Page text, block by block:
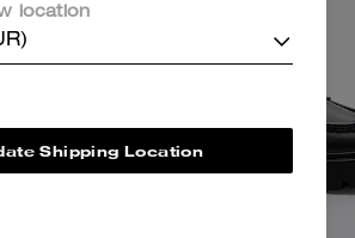
location
Shipping Location